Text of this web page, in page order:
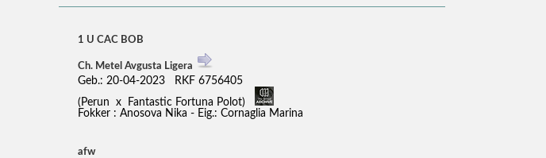
1 U CAC BOB
Ch. Metel Avgusta Ligera
Geb.: 20-04-2023 RKF 6756405
(Perun x Fantastic Fortuna Polot)
Fokker : Anosova Nika - Eig.: Cornaglia Marina
afw